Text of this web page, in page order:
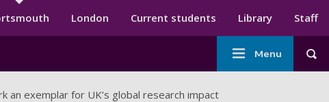
menu
London Current students Library Staff
Main
navigation
Menu
an exemplar for UK’s global research impact